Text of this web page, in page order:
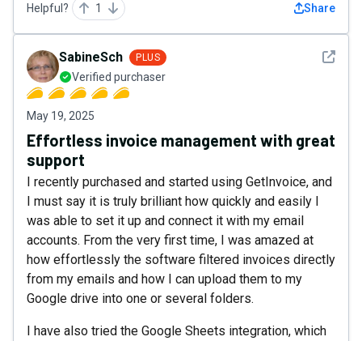
Helpful? 1 Share
See
SabineSch PLUS
Verified purchaser
May 19, 2025
Effortless invoice management with great
support
I recently purchased and started using GetInvoice, and
I must say it is truly brilliant how quickly and easily I
was able to set it up and connect it with my email
accounts. From the very first time, I was amazed at
how effortlessly the software filtered invoices directly
from my emails and how I can upload them to my
Google drive into one or several folders.
I have also tried the Google Sheets integration, which